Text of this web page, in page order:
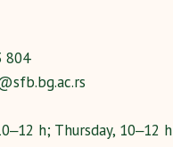
804
h; Thursday, 10‒12 h